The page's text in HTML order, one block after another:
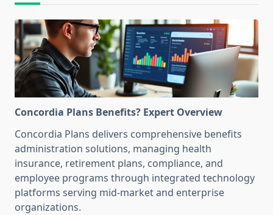
Concordia Plans Benefits? Expert Overview
Concordia Plans delivers comprehensive benefits
administration solutions, managing health
insurance, retirement plans, compliance, and
employee programs through integrated technology
platforms serving mid-market and enterprise
organizations.